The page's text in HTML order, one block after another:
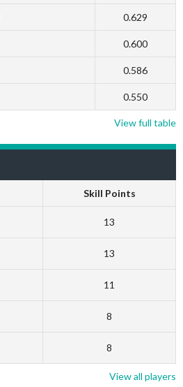
0.629
0.600
0.586
0.550
View full table
Skill Points
13
13
11
8
8
View all players